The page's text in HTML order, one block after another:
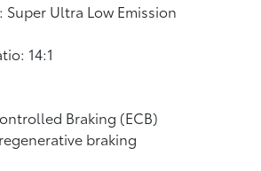
Ultra Low Emission
14:1
Braking (ECB)
braking